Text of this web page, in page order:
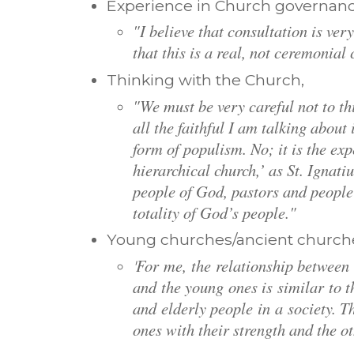
Experience in Church
"I believe that consultation is
that this is a real, not ceremonial
Thinking with the Church,
"We must be very careful not to
all the faithful I am talking
form of populism. No; it is the
hierarchical church,’ as St.
people of God, pastors and
totality of God’s people."
Young churches/ancient
'For me, the relationship
and the young ones is similar to
and elderly people in a society.
ones with their strength and the